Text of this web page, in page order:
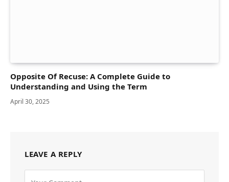
Opposite Of Recuse: A Complete Guide to
Understanding and Using the Term
April 30, 2025
LEAVE A REPLY